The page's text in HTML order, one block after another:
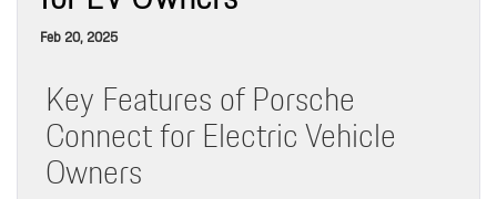
Feb 20, 2025
Key Features of Porsche
Connect for Electric Vehicle
Owners